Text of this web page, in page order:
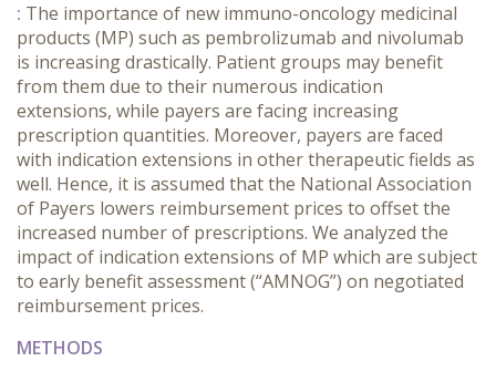
: The importance of new immuno-oncology medicinal
products (MP) such as pembrolizumab and nivolumab
is increasing drastically. Patient groups may benefit
from them due to their numerous indication
extensions, while payers are facing increasing
prescription quantities. Moreover, payers are faced
with indication extensions in other therapeutic fields as
well. Hence, it is assumed that the National Association
of Payers lowers reimbursement prices to offset the
increased number of prescriptions. We analyzed the
impact of indication extensions of MP which are subject
to early benefit assessment (“AMNOG”) on negotiated
reimbursement prices.
METHODS